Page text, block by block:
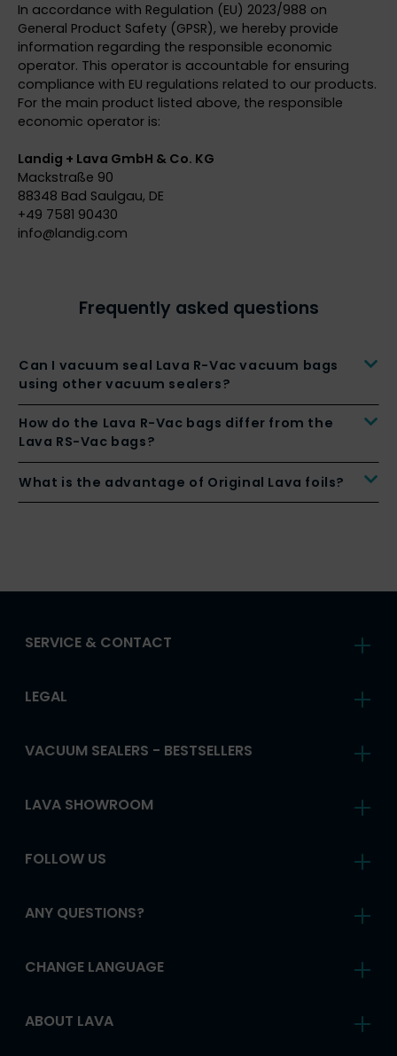
In accordance with Regulation (EU) 2023/988 on
General Product Safety (GPSR), we hereby provide
information regarding the responsible economic
operator. This operator is accountable for ensuring
compliance with EU regulations related to our products.
For the main product listed above, the responsible
economic operator is:
Landig + Lava GmbH & Co. KG
Mackstraße 90
88348 Bad Saulgau, DE
+49 7581 90430
info@landig.com
Frequently asked questions
Can I vacuum seal Lava R-Vac vacuum bags
using other vacuum sealers?
How do the Lava R-Vac bags differ from the
Lava RS-Vac bags?
What is the advantage of Original Lava foils?
SERVICE & CONTACT
LEGAL
VACUUM SEALERS - BESTSELLERS
LAVA SHOWROOM
FOLLOW US
ANY QUESTIONS?
CHANGE LANGUAGE
ABOUT LAVA